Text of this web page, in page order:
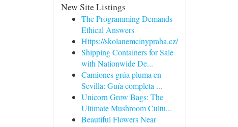
New Site Listings
The Programming Demands
Ethical Answers
Https://skolanemcinypraha.cz/
Shipping Containers for Sale
with Nationwide De...
Camiones grúa pluma en
Sevilla: Guía completa ...
Unicorn Grow Bags: The
Ultimate Mushroom Cultu...
Beautiful Flowers Near